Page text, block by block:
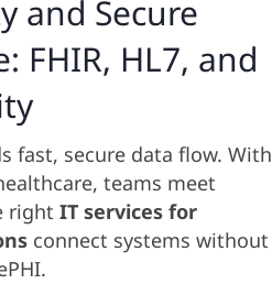
and Secure
FHIR, HL7, and
fast, secure data flow. With
teams meet
right IT services for
connect systems without